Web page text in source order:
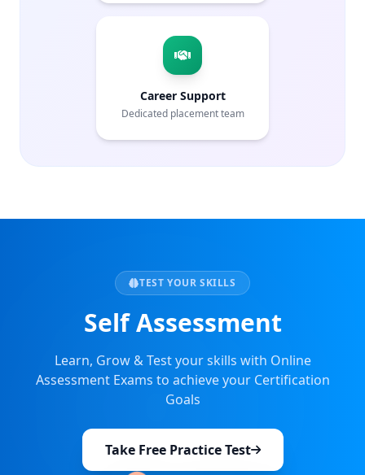
Career Support
Dedicated placement team
TEST YOUR SKILLS
Self Assessment
Learn, Grow & Test your skills with Online
Assessment Exams to achieve your Certification
Goals
Take Free Practice Test